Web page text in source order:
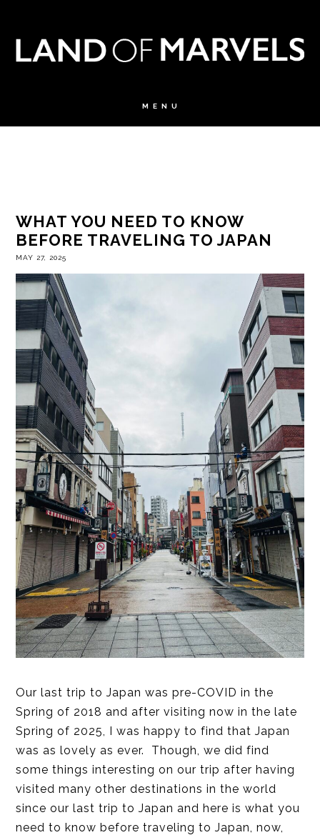
WHAT YOU NEED TO KNOW
BEFORE TRAVELING TO JAPAN
MAY 27, 2025
Our last trip to Japan was pre-COVID in the
Spring of 2018 and after visiting now in the late
Spring of 2025, I was happy to find that Japan
was as lovely as ever. Though, we did find
some things interesting on our trip after having
visited many other destinations in the world
since our last trip to Japan and here is what you
need to know before traveling to Japan, now,